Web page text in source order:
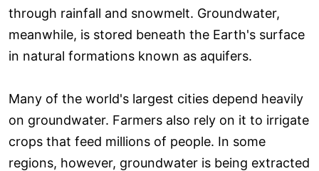
through rainfall and snowmelt. Groundwater,
meanwhile, is stored beneath the Earth's surface
in natural formations known as aquifers.
Many of the world's largest cities depend heavily
on groundwater. Farmers also rely on it to irrigate
crops that feed millions of people. In some
regions, however, groundwater is being extracted